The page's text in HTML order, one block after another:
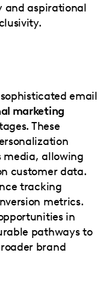
and aspirational
email
marketing
These
media, allowing
customer data.
tracking
metrics.
in
pathways to
brand